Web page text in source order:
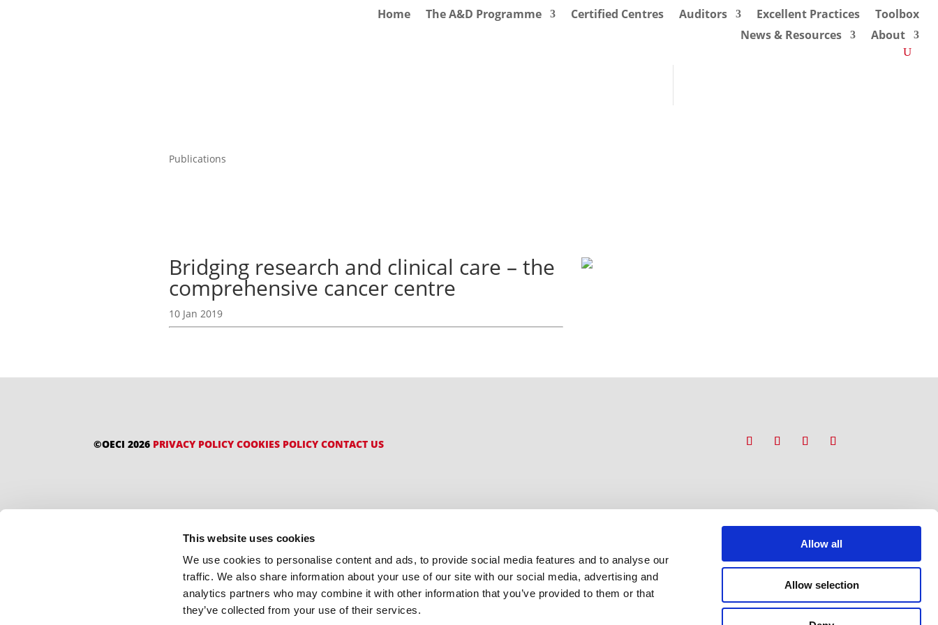
This website uses cookies
We use cookies to personalise content and ads, to provide social media features and to analyse our
traffic. We also share information about your use of our site with our social media, advertising and
analytics partners who may combine it with other information that you’ve provided to them or that
they’ve collected from your use of their services.
Allow all
Allow selection
Home The A&D Programme Certified Centres Auditors Excellent Practices
Toolbox
News & Resources
About
Publications
Bridging research and clinical care – the
comprehensive cancer centre
10 Jan 2019
©OECI 2026 PRIVACY POLICY COOKIES POLICYCONTACT US